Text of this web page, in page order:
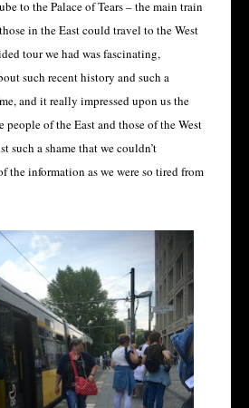
to the Palace of Tears – the main train
in the East could travel to the West
tour we had was fascinating,
such recent history and such a
and it really impressed upon us the
people of the East and those of the West
such a shame that we couldn’t
the information as we were so tired from